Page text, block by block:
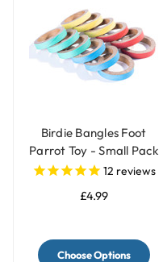
Birdie Bangles Foot
Parrot Toy - Small Pack
of 1212 reviews
£4.99
Choose Options